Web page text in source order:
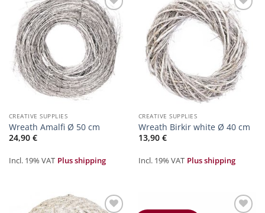
Zur
Merkliste
hinzufügen
CREATIVE SUPPLIES
Wreath Amalfi Ø 50 cm
24,90 €
Incl. 19% VAT Plus shipping
Zur
Merkliste
hinzufügen
CREATIVE SUPPLIES
Wreath Birkir white Ø 40 cm
13,90 €
Incl. 19% VAT Plus shipping